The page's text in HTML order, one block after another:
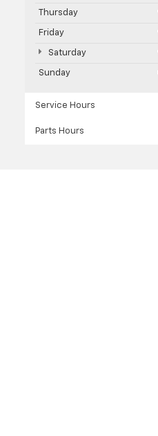
Thursday
Friday
Saturday
Sunday
Service Hours
Parts Hours